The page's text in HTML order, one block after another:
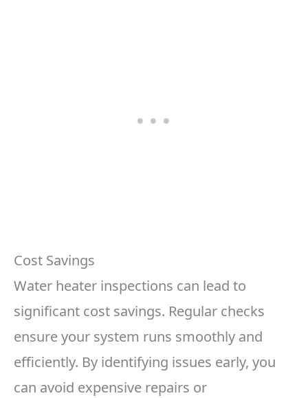
Cost Savings
Water heater inspections can lead to
significant cost savings. Regular checks
ensure your system runs smoothly and
efficiently. By identifying issues early, you
can avoid expensive repairs or